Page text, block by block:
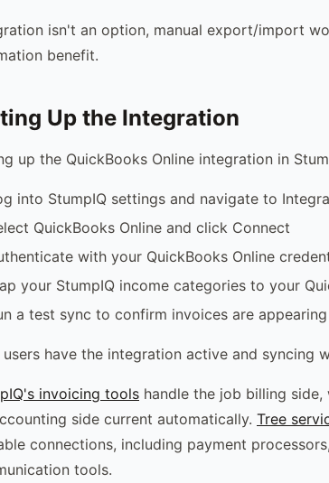
isn't an option, manual export/import
benefit.
Up the Integration
up the QuickBooks Online integration in
into StumpIQ settings and navigate to
QuickBooks Online and click Connect
with your QuickBooks Online
your StumpIQ income categories to your
a test sync to confirm invoices are
users have the integration active and syncing
invoicing tools handle the job billing
side current automatically. Tree
connections, including payment
tools.